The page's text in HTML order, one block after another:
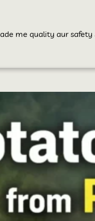
me quality aur